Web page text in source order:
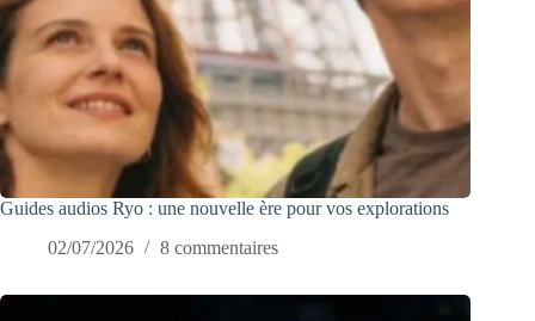
Guides audios Ryo : une nouvelle ère pour vos explorations
02/07/2026
8 commentaires